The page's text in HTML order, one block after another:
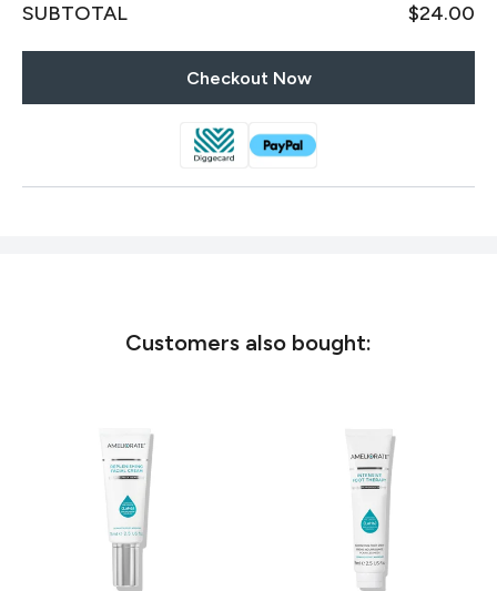
SUBTOTAL $24.00
Checkout Now
Customers also bought: